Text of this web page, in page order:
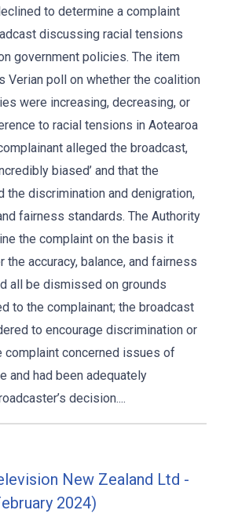
to determine a complaint
discussing racial tensions
government policies. The item
Verian poll on whether the coalition
were increasing, decreasing, or
to racial tensions in Aotearoa
alleged the broadcast,
biased’ and that the
the discrimination and denigration,
fairness standards. The Authority
the complaint on the basis it
accuracy, balance, and fairness
all be dismissed on grounds
to the complainant; the broadcast
to encourage discrimination or
complaint concerned issues of
and had been adequately
decision....
New Zealand Ltd -
2024)